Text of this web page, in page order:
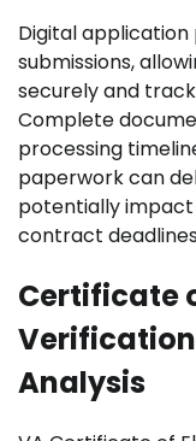
Digital
submissions,
securely and
Complete
processing
paperwork can
potentially
contract
Certificate
Analysis